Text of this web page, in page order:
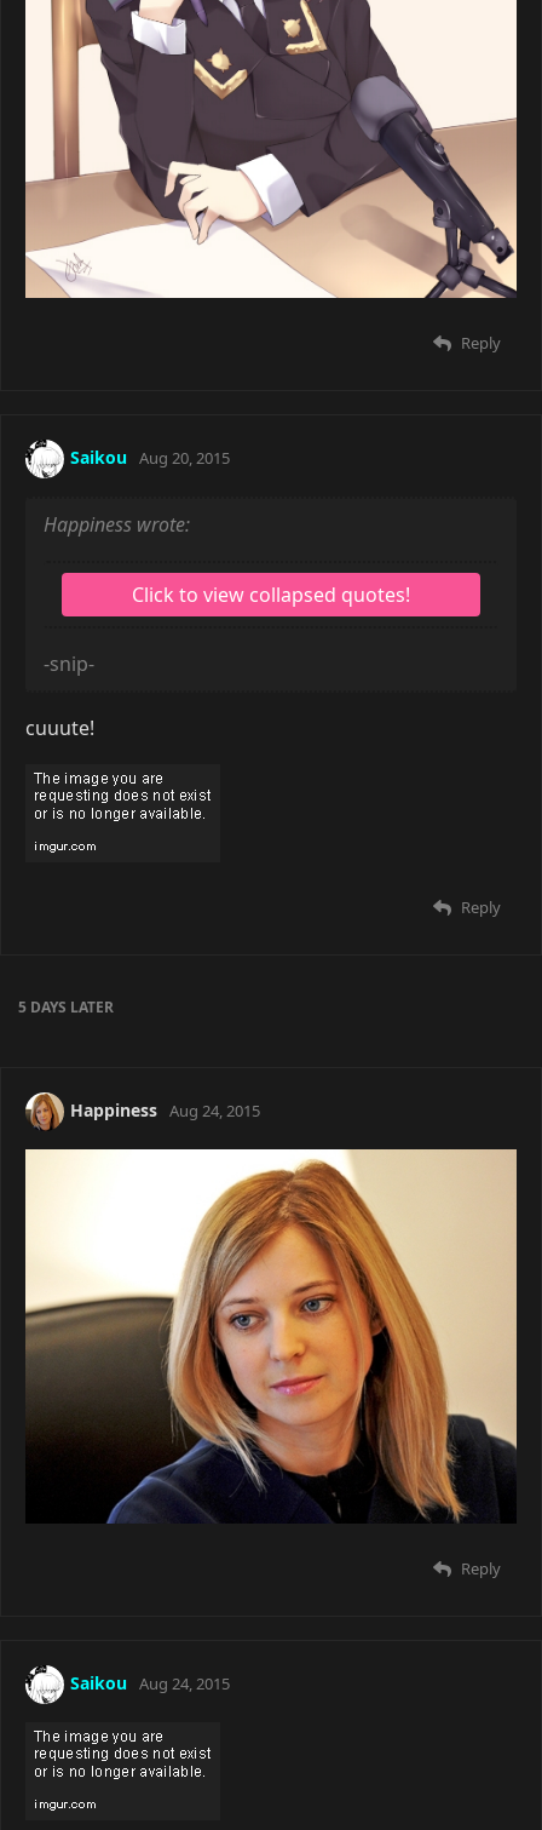
Reply
Saikou Aug 20, 2015
Happiness wrote:
-snip-
cuuute!
Reply
5 DAYS LATER
Happiness Aug 24, 2015
Reply
Saikou Aug 24, 2015